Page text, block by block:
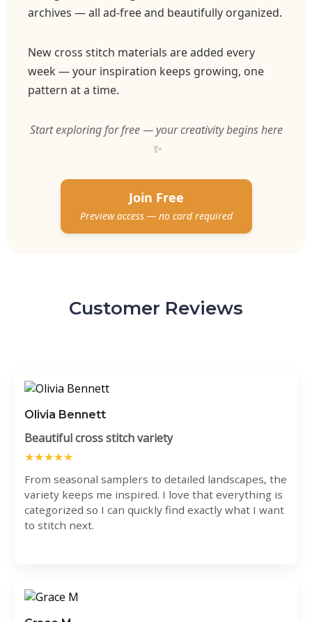
archives — all ad-free and beautifully organized.
New cross stitch materials are added every
week — your inspiration keeps growing, one
pattern at a time.
Start exploring for free — your creativity begins here
✨
Join Free
Preview access — no card required
Customer Reviews
Olivia Bennett
Beautiful cross stitch variety
★★★★★
From seasonal samplers to detailed landscapes, the
variety keeps me inspired. I love that everything is
categorized so I can quickly find exactly what I want
to stitch next.